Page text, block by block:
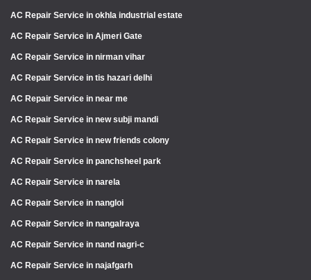
AC Repair Service in okhla industrial estate
AC Repair Service in Ajmeri Gate
AC Repair Service in nirman vihar
AC Repair Service in tis hazari delhi
AC Repair Service in near me
AC Repair Service in new subji mandi
AC Repair Service in new friends colony
AC Repair Service in panchsheel park
AC Repair Service in narela
AC Repair Service in nangloi
AC Repair Service in nangalraya
AC Repair Service in nand nagri-c
AC Repair Service in najafgarh